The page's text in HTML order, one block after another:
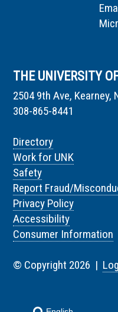
THE UNIVERSITY
2504 9th Ave, Kearney,
308-865-8441
Directory
Work for UNK
Safety
Report Fraud/
Privacy Policy
Accessibility
Consumer Information
© Copyright 2026 |